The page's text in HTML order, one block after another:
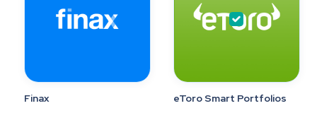
Finax eToro Smart Portfolios